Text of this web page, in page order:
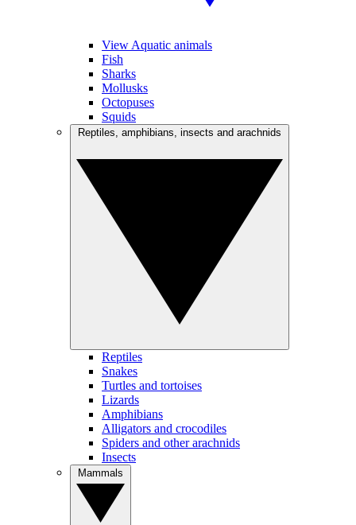
View Aquatic animals
Fish
Sharks
Mollusks
Octopuses
Squids
Reptiles
Snakes
Turtles and tortoises
Lizards
Amphibians
Alligators and crocodiles
Spiders and other arachnids
Insects